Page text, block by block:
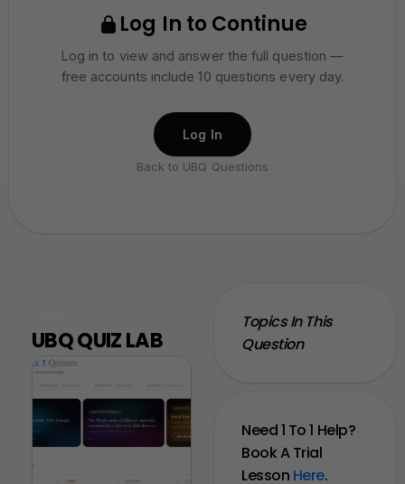
Log In to Continue
Log in to view and answer the full question —
free accounts include 10 questions every day.
Log In
Back to UBQ Questions
UBQ QUIZ LAB
Topics In This
Question
Need 1 To 1 Help?
Book A Trial
Lesson Here.